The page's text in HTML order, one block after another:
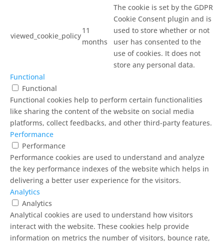
viewed_cookie_policy
11
months
The cookie is set by the GDPR
Cookie Consent plugin and is
used to store whether or not
user has consented to the
use of cookies. It does not
store any personal data.
Functional
Functional
Functional cookies help to perform certain functionalities
like sharing the content of the website on social media
platforms, collect feedbacks, and other third-party features.
Performance
Performance
Performance cookies are used to understand and analyze
the key performance indexes of the website which helps in
delivering a better user experience for the visitors.
Analytics
Analytics
Analytical cookies are used to understand how visitors
interact with the website. These cookies help provide
information on metrics the number of visitors, bounce rate,